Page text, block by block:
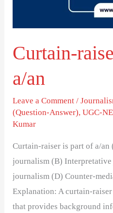
Curtain-
a/an
Leave a Comment /
(Question-Answer),UGC-
Kumar
Curtain-raiser is part of a/
journalism (B)
journalism (D) Counter-
Explanation: A curtain-
that provides background